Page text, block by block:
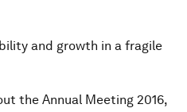
and growth in a fragile
the Annual Meeting 2016,